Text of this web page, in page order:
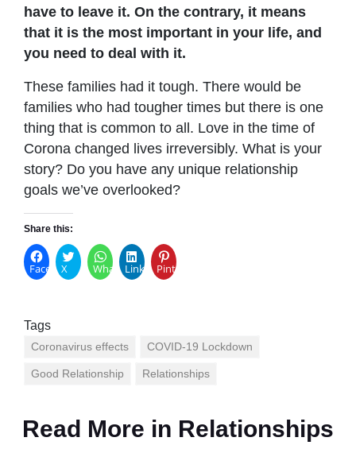
have to leave it. On the contrary, it means
that it is the most important in your life, and
you need to deal with it.
These families had it tough. There would be
families who had tougher times but there is one
thing that is common to all. Love in the time of
Corona changed lives irreversibly. What is your
story? Do you have any unique relationship
goals we’ve overlooked?
Share this:
Facebook
X WhatsAppLinkedInPinterest
Tags
Coronavirus effects COVID-19 Lockdown
Good Relationship Relationships
Read More in Relationships